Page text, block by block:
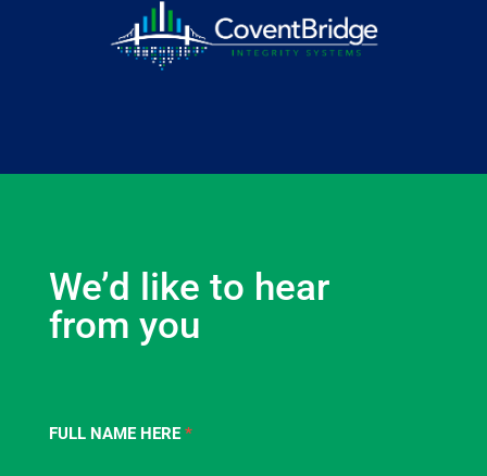
We’d like to hear
from you
Contact
FULL NAME HERE*